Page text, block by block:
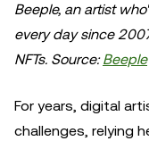
Beeple, an artist
every day since
NFTs. Source:Beeple
For years, digital
challenges, relying